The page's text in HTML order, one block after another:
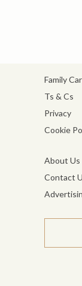
Family
Ts & Cs
Privacy
Cookie
About Us
Contact